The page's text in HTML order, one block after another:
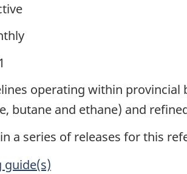
operating within
butane and ethane) and
in a series of releases for this
guide(s)